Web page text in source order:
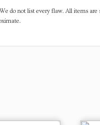
do not list every flaw. All items are